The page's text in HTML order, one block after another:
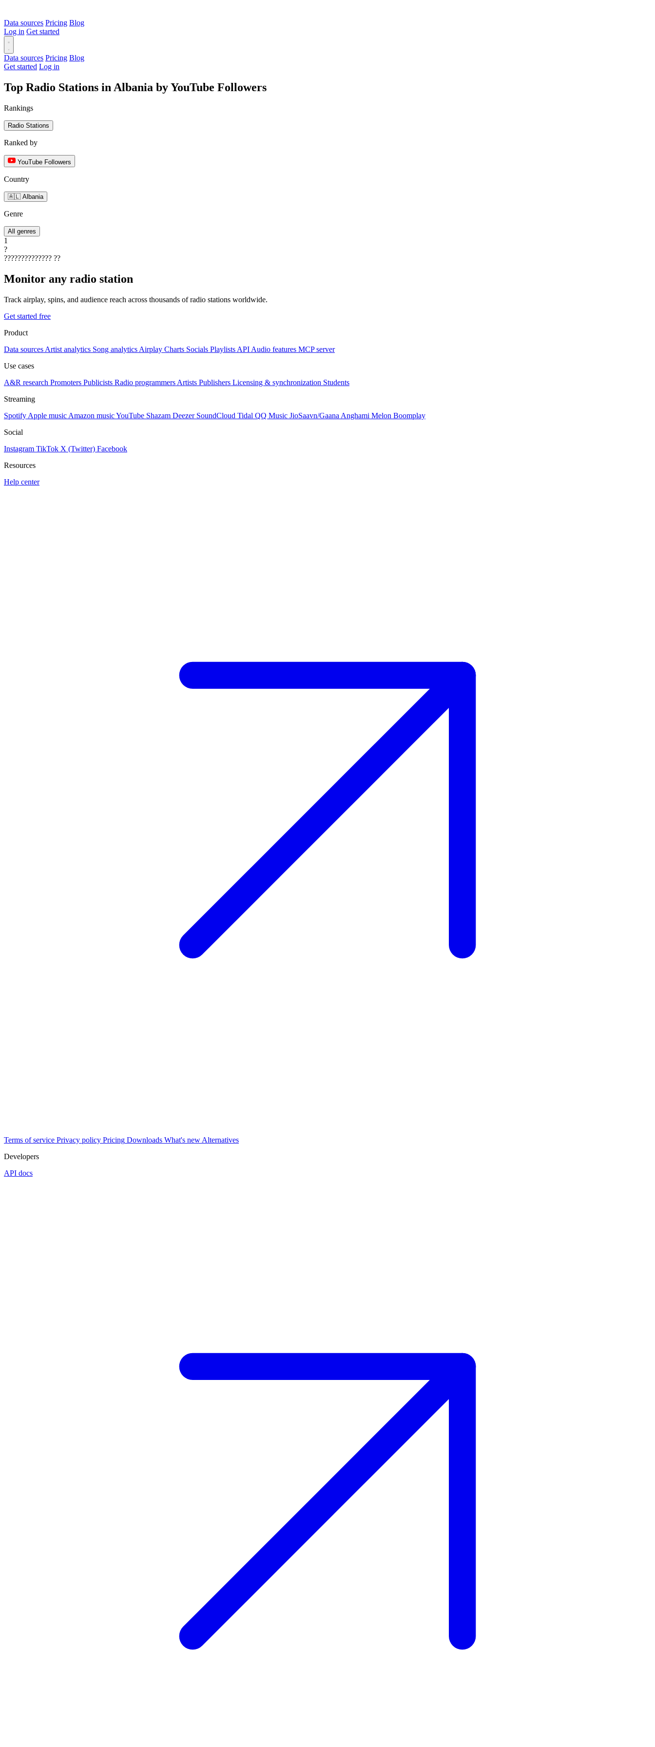
Data sources Pricing Blog
Log in Get started
Data sources Pricing Blog
Get started Log in
Top Radio Stations in Albania by YouTube Followers
Rankings
Radio Stations
Ranked by
YouTube Followers
Country
🇦🇱 Albania
Genre
All genres
1
?
?????????????? ??
Monitor any radio station
Track airplay, spins, and audience reach across thousands of radio stations worldwide.
Get started free
Product
Data sources Artist analytics Song analytics Airplay Charts Socials Playlists API Audio features MCP server
Use cases
A&R research Promoters Publicists Radio programmers Artists Publishers Licensing & synchronization Students
Streaming
Spotify Apple music Amazon musicYouTube Shazam Deezer SoundCloud Tidal QQ Music JioSaavn/Gaana Anghami Melon Boomplay
Social
Instagram TikTok X (Twitter) Facebook
Resources
Help center
Terms of service Privacy policy Pricing Downloads What's new Alternatives
Developers
API docs